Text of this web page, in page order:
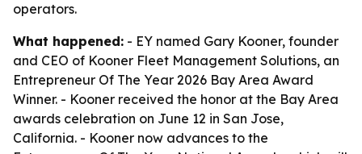
operators.
What happened: - EY named Gary Kooner, founder
and CEO of Kooner Fleet Management Solutions, an
Entrepreneur Of The Year 2026 Bay Area Award
Winner. - Kooner received the honor at the Bay Area
awards celebration on June 12 in San Jose,
California. - Kooner now advances to the